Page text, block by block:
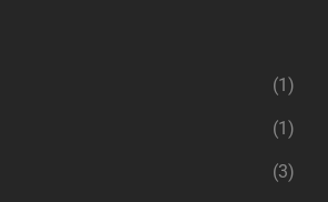
(1)
(1)
(3)